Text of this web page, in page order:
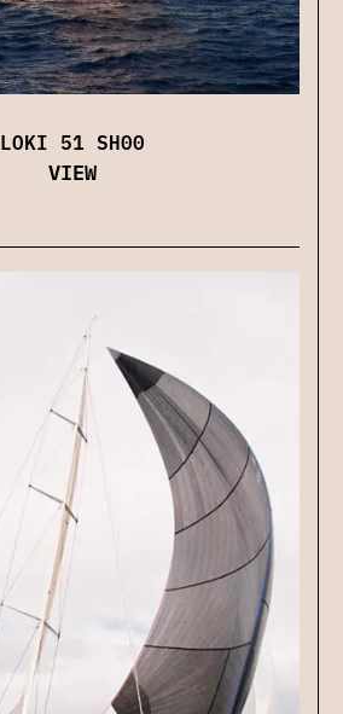
LOKI 51 SH00
VIEW